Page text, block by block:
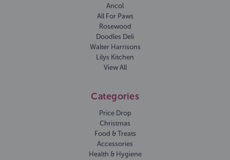
Ancol
All For Paws
Rosewood
Doodles Deli
Walter Harrisons
Lilys Kitchen
View All
Categories
Price Drop
Christmas
Food & Treats
Accessories
Health & Hygiene